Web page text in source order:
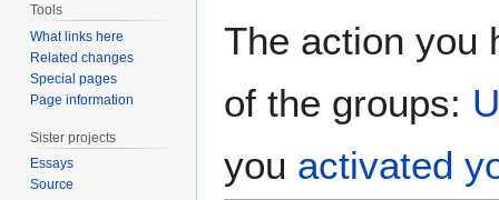
The action you
of the groups:
you activated
Tools
What links here
Related changes
Special pages
Page information
Sister projects
Essays
Source